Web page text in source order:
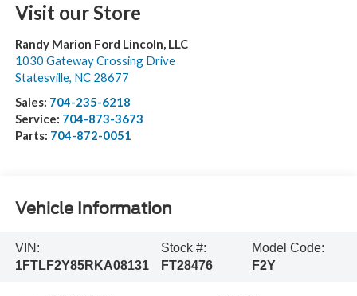
Visit our Store
Randy Marion Ford Lincoln, LLC
1030 Gateway Crossing Drive
Statesville, NC 28677
Sales: 704-235-6218
Service: 704-873-3673
Parts: 704-872-0051
Vehicle Information
VIN:
1FTLF2Y85RKA08131
Stock #:
FT28476
Model Code:
F2Y